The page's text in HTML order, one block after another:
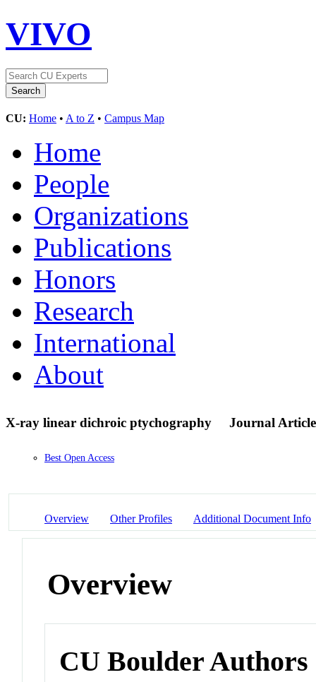
VIVO
CU: Home • A to Z • Campus Map
Home
People
Organizations
Publications
Honors
Research
International
About
X-ray linear dichroic ptychography Journal Article
Best Open Access
Overview Other Profiles Additional Document Info
Overview
CU Boulder Authors